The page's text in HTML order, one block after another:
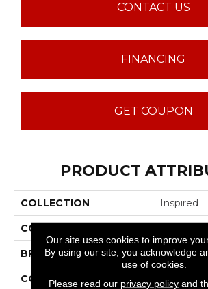
CONTACT US
FINANCING
GET COUPON
PRODUCT
COLLECTION Inspired
COLOR
BRAND
CONSTRUCTION Pattern
Our site uses cookies to improve
By using our site, you acknowledge
use of cookies.
Please read our privacy policyand